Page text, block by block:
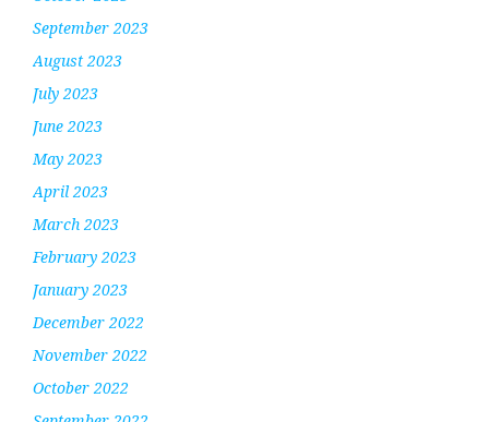
September 2023
August 2023
July 2023
June 2023
May 2023
April 2023
March 2023
February 2023
January 2023
December 2022
November 2022
October 2022